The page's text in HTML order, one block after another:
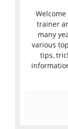
trainer
many
various
tips,